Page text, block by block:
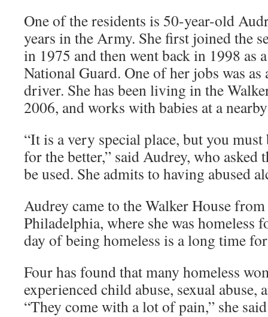
One of the residents is 50-year-old
years in the Army. She first joined the
in 1975 and then went back in 1998 as
National Guard. One of her jobs was
driver. She has been living in the
2006, and works with babies at a
“It is a very special place, but you
for the better,” said Audrey, who asked
be used. She admits to having abused
Audrey came to the Walker House
Philadelphia, where she was homeless
day of being homeless is a long time
Four has found that many homeless
experienced child abuse, sexual abuse,
“They come with a lot of pain,” she